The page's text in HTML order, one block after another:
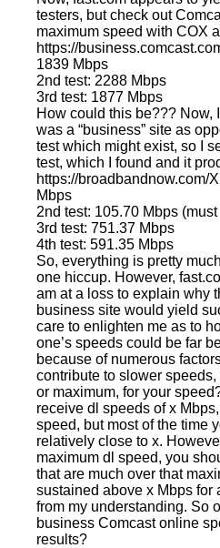
testers, but check out
maximum speed with COX
https://
1839 Mbps
2nd test: 2288 Mbps
3rd test: 1877 Mbps
How could this be??? Now,
was a “business” site as
test which might exist, so I
test, which I found and it
https://broadbandnow.com/
Mbps
2nd test: 105.70 Mbps
3rd test: 751.37 Mbps
4th test: 591.35 Mbps
So, everything is pretty
one hiccup. However,
am at a loss to explain why
business site would yield
care to enlighten me as to
one’s speeds could be far
because of numerous
contribute to slower speeds,
or maximum, for your
receive dl speeds of x
speed, but most of the time
relatively close to x.
maximum dl speed, you
that are much over that
sustained above x Mbps for
from my understanding. So
business Comcast online
results?